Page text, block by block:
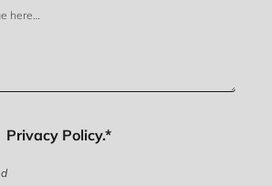
Privacy Policy.*